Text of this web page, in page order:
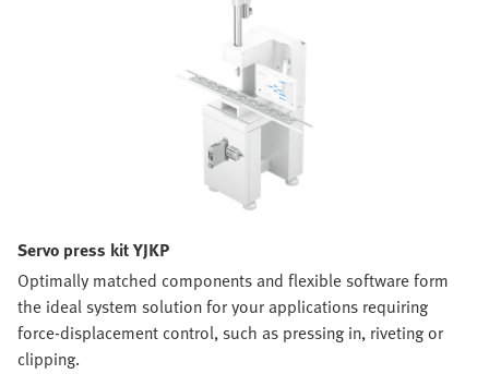
Servo press kit YJKP
Optimally matched components and flexible software form
the ideal system solution for your applications requiring
force-displacement control, such as pressing in, riveting or
clipping.